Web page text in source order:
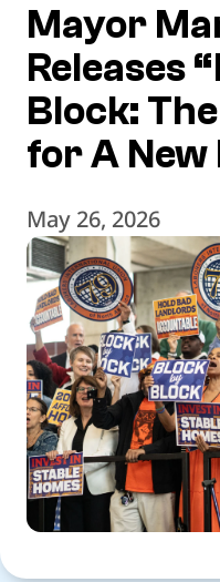
Mayor
Releases
Block:
for A New
May 26, 2026